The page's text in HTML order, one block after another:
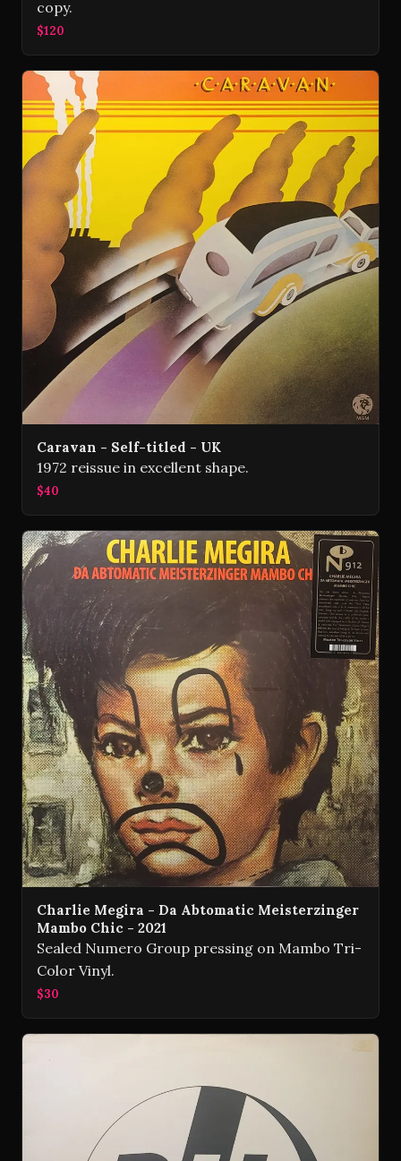
copy.
$120
Caravan - Self-titled - UK
1972 reissue in excellent shape.
$40
Charlie Megira - Da Abtomatic Meisterzinger
Mambo Chic - 2021
Sealed Numero Group pressing on Mambo Tri-
Color Vinyl.
$30